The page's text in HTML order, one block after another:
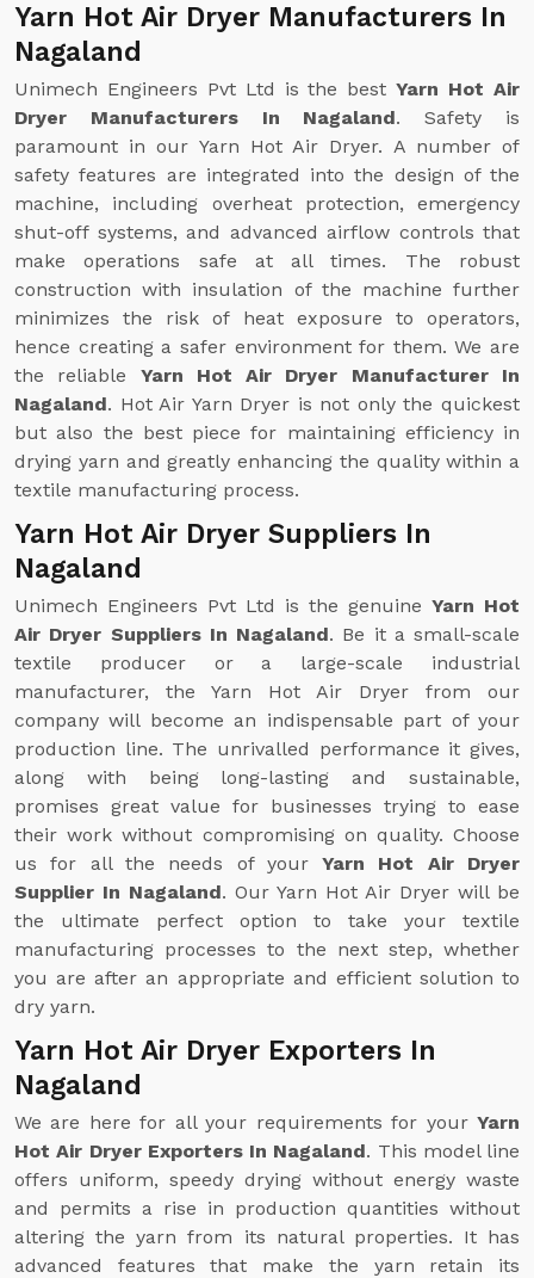
Yarn Hot Air Dryer Manufacturers In
Nagaland
Unimech Engineers Pvt Ltd is the bestYarn Hot Air
Dryer Manufacturers In Nagaland. Safety is
paramount in our Yarn Hot Air Dryer. A number of
safety features are integrated into the design of the
machine, including overheat protection, emergency
shut-off systems, and advanced airflow controls that
make operations safe at all times. The robust
construction with insulation of the machine further
minimizes the risk of heat exposure to operators,
hence creating a safer environment for them. We are
the reliable Yarn Hot Air Dryer Manufacturer In
Nagaland. Hot Air Yarn Dryer is not only the quickest
but also the best piece for maintaining efficiency in
drying yarn and greatly enhancing the quality within a
textile manufacturing process.
Yarn Hot Air Dryer Suppliers In
Nagaland
Unimech Engineers Pvt Ltd is the genuine Yarn Hot
Air Dryer Suppliers In Nagaland. Be it a small-scale
textile producer or a large-scale industrial
manufacturer, the Yarn Hot Air Dryer from our
company will become an indispensable part of your
production line. The unrivalled performance it gives,
along with being long-lasting and sustainable,
promises great value for businesses trying to ease
their work without compromising on quality. Choose
us for all the needs of yourYarn Hot Air Dryer
Supplier In Nagaland. Our Yarn Hot Air Dryer will be
the ultimate perfect option to take your textile
manufacturing processes to the next step, whether
you are after an appropriate and efficient solution to
dry yarn.
Yarn Hot Air Dryer Exporters In
Nagaland
We are here for all your requirements for your Yarn
Hot Air Dryer Exporters In Nagaland. This model line
offers uniform, speedy drying without energy waste
and permits a rise in production quantities without
altering the yarn from its natural properties. It has
advanced features that make the yarn retain its